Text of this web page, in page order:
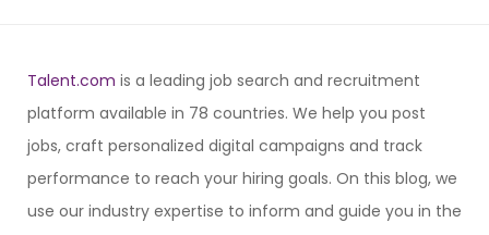
Talent.com is a leading job search and recruitment
platform available in 78 countries. We help you post
jobs, craft personalized digital campaigns and track
performance to reach your hiring goals. On this blog, we
use our industry expertise to inform and guide you in the